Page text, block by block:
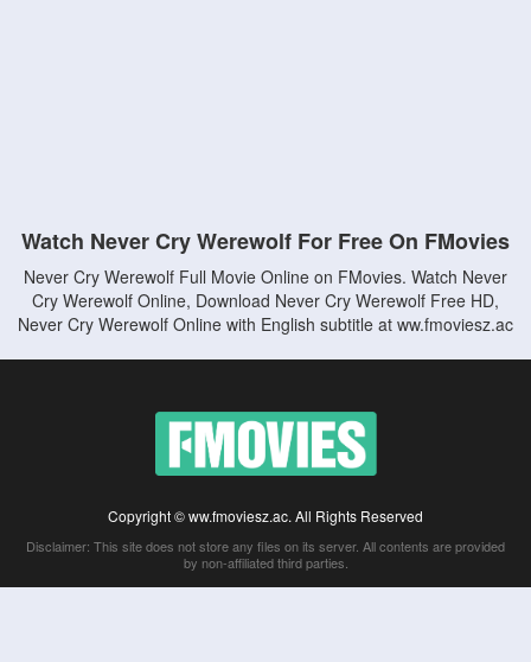
Watch Never Cry Werewolf For Free On FMovies
Never Cry Werewolf Full Movie Online on FMovies. Watch Never
Cry Werewolf Online, Download Never Cry Werewolf Free HD,
Never Cry Werewolf Online with English subtitle at ww.fmoviesz.ac
Copyright © ww.fmoviesz.ac. All Rights Reserved
Disclaimer: This site does not store any files on its server. All contents are provided
by non-affiliated third parties.